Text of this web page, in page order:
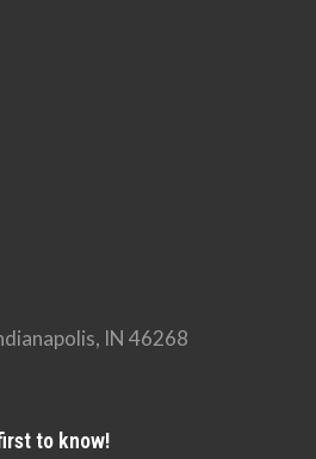
IN 46268
to know!